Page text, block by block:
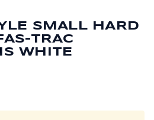
SMALL HARD
TRAC
WHITE